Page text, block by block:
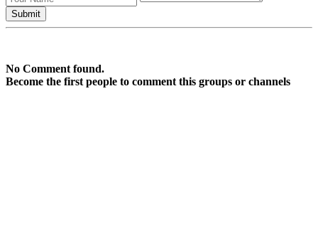
No Comment found.
Become the first people to comment this groups or channels